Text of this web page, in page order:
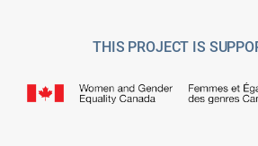
THIS PROJECT IS